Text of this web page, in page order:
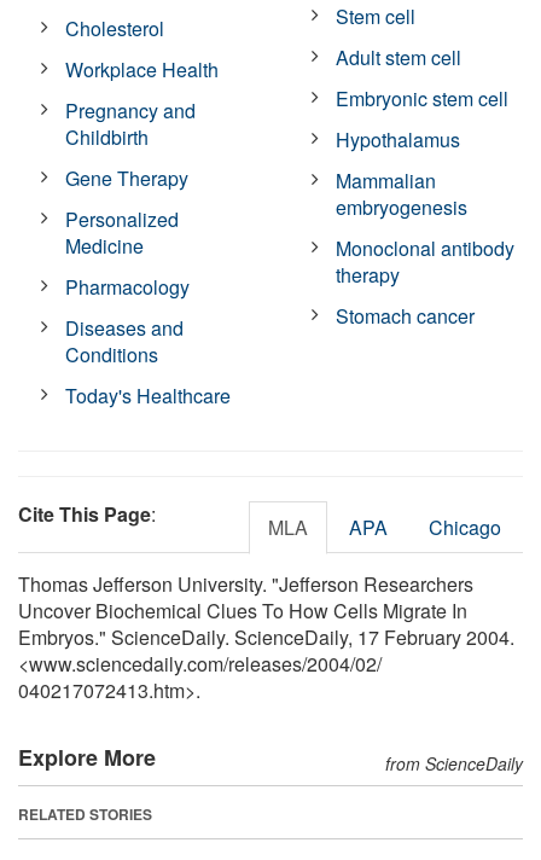
Cholesterol
Workplace Health
Pregnancy and
Childbirth
Gene Therapy
Personalized
Medicine
Pharmacology
Diseases and
Conditions
Today's Healthcare
Stem cell
Adult stem cell
Embryonic stem cell
Hypothalamus
Mammalian
embryogenesis
Monoclonal antibody
therapy
Stomach cancer
Cite This Page: MLA APA Chicago
Thomas Jefferson University. "Jefferson Researchers
Uncover Biochemical Clues To How Cells Migrate In
Embryos." ScienceDaily. ScienceDaily, 17 February 2004.
<www.sciencedaily.com/releases/2004/02/
040217072413.htm>.
Explore More from ScienceDaily
RELATED STORIES